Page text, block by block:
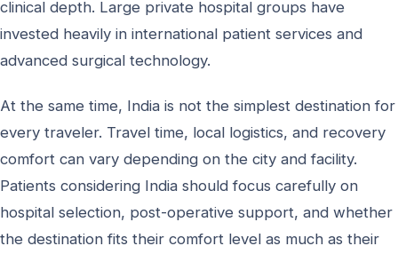
clinical depth. Large private hospital groups have
invested heavily in international patient services and
advanced surgical technology.
At the same time, India is not the simplest destination for
every traveler. Travel time, local logistics, and recovery
comfort can vary depending on the city and facility.
Patients considering India should focus carefully on
hospital selection, post-operative support, and whether
the destination fits their comfort level as much as their